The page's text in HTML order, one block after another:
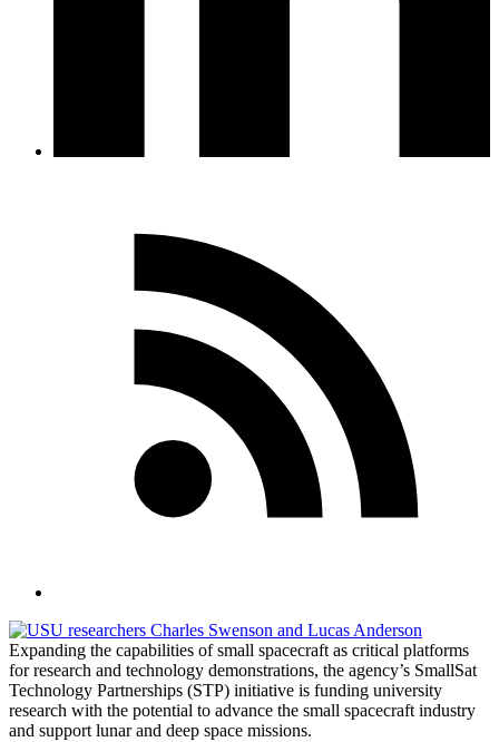
Expanding the capabilities of small spacecraft as critical platforms
for research and technology demonstrations, the agency’s SmallSat
Technology Partnerships (STP) initiative is funding university
research with the potential to advance the small spacecraft industry
and support lunar and deep space missions.